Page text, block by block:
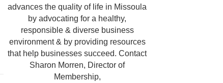
advances the quality of life in Missoula
by advocating for a healthy,
responsible & diverse business
environment & by providing resources
that help businesses succeed. Contact
Sharon Morren, Director of
Membership,